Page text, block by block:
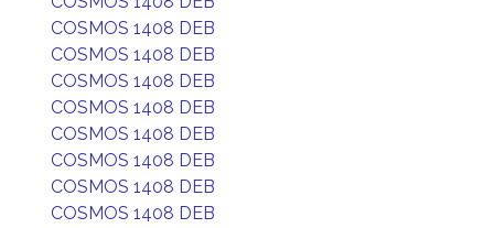
COSMOS 1408 DEB
COSMOS 1408 DEB
COSMOS 1408 DEB
COSMOS 1408 DEB
COSMOS 1408 DEB
COSMOS 1408 DEB
COSMOS 1408 DEB
COSMOS 1408 DEB